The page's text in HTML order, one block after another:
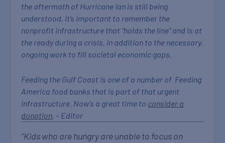
the aftermath of Hurricane Ian is still being
understood, it’s important to remember the
nonprofit infrastructure that “holds the line” and is at
the ready during a crisis, in addition to the necessary,
ongoing work to fill societal economic gaps.
Feeding the Gulf Coast is one of a number of Feeding
America food banks that is part of that urgent
infrastructure. Now’s a great time to consider a
donation . – Editor
“Kids who are hungry are unable to focus on